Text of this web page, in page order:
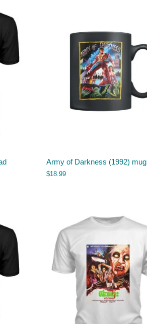
Army of Darkness (1992) mug
$18.99